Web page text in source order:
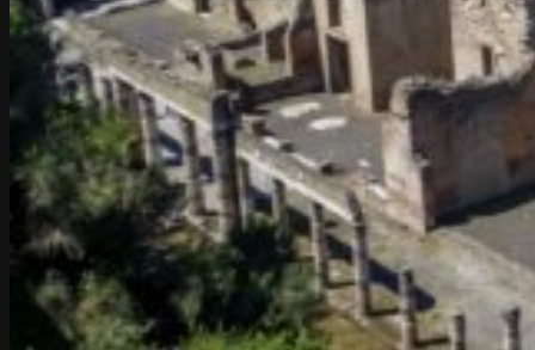
Amalfi Coast limoncello tours
Amalfi Coast wine tours
Historical Tours
Pompeii and Amalfi Coast tours
Pompeii and Amalfi Coast tours from Rome
Pompeii and Amalfi Coast tours from Naples
Transfers